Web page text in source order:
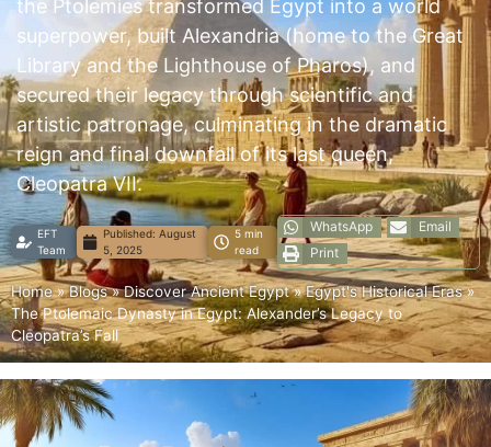
the Ptolemies transformed Egypt into a world
superpower, built Alexandria (home to the Great
Library and the Lighthouse of Pharos), and
secured their legacy through scientific and
artistic patronage, culminating in the dramatic
reign and final downfall of its last queen,
Cleopatra VII.
EFT
Team
Published: August
5, 2025
5 min
read
WhatsApp
Email
Print
Home»Blogs»Discover Ancient Egypt»Egypt's Historical Eras»
The Ptolemaic Dynasty in Egypt: Alexander’s Legacy to
Cleopatra’s Fall